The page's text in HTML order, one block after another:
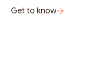
Get to know